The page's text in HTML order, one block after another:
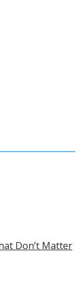
Don’t Matter